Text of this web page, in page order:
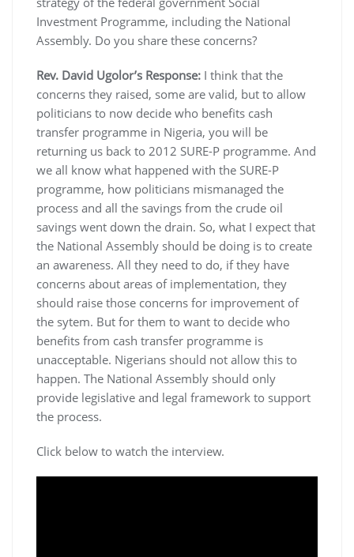
Investment Programme, including the National
Assembly. Do you share these concerns?
Rev. David Ugolor’s Response: I think that the
concerns they raised, some are valid, but to allow
politicians to now decide who benefits cash
transfer programme in Nigeria, you will be
returning us back to 2012 SURE-P programme. And
we all know what happened with the SURE-P
programme, how politicians mismanaged the
process and all the savings from the crude oil
savings went down the drain. So, what I expect that
the National Assembly should be doing is to create
an awareness. All they need to do, if they have
concerns about areas of implementation, they
should raise those concerns for improvement of
the sytem. But for them to want to decide who
benefits from cash transfer programme is
unacceptable. Nigerians should not allow this to
happen. The National Assembly should only
provide legislative and legal framework to support
the process.
Click below to watch the interview.